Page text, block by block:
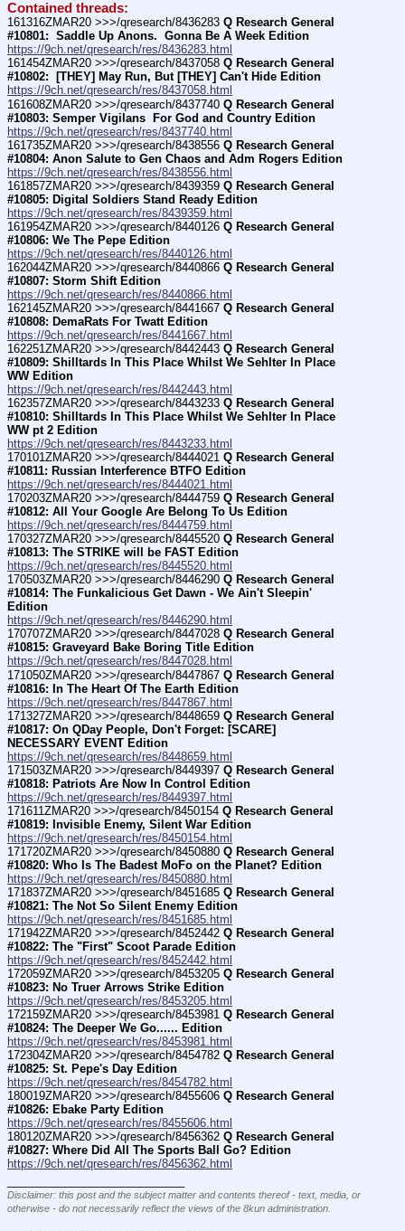
Contained threads:
161316ZMAR20 >>>/qresearch/8436283 Q Research General
#10801:  Saddle Up Anons.  Gonna Be A Week Edition
https://9ch.net/qresearch/res/8436283.html
161454ZMAR20 >>>/qresearch/8437058 Q Research General
#10802:  [THEY] May Run, But [THEY] Can't Hide Edition
https://9ch.net/qresearch/res/8437058.html
161608ZMAR20 >>>/qresearch/8437740 Q Research General
#10803: Semper Vigilans  For God and Country Edition
https://9ch.net/qresearch/res/8437740.html
161735ZMAR20 >>>/qresearch/8438556 Q Research General
#10804: Anon Salute to Gen Chaos and Adm Rogers Edition
https://9ch.net/qresearch/res/8438556.html
161857ZMAR20 >>>/qresearch/8439359 Q Research General
#10805: Digital Soldiers Stand Ready Edition
https://9ch.net/qresearch/res/8439359.html
161954ZMAR20 >>>/qresearch/8440126 Q Research General
#10806: We The Pepe Edition
https://9ch.net/qresearch/res/8440126.html
162044ZMAR20 >>>/qresearch/8440866 Q Research General
#10807: Storm Shift Edition
https://9ch.net/qresearch/res/8440866.html
162145ZMAR20 >>>/qresearch/8441667 Q Research General
#10808: DemaRats For Twatt Edition
https://9ch.net/qresearch/res/8441667.html
162251ZMAR20 >>>/qresearch/8442443 Q Research General
#10809: Shilltards In This Place Whilst We Sehlter In Place
WW Edition
https://9ch.net/qresearch/res/8442443.html
162357ZMAR20 >>>/qresearch/8443233 Q Research General
#10810: Shilltards In This Place Whilst We Sehlter In Place
WW pt 2 Edition
https://9ch.net/qresearch/res/8443233.html
170101ZMAR20 >>>/qresearch/8444021 Q Research General
#10811: Russian Interference BTFO Edition
https://9ch.net/qresearch/res/8444021.html
170203ZMAR20 >>>/qresearch/8444759 Q Research General
#10812: All Your Google Are Belong To Us Edition
https://9ch.net/qresearch/res/8444759.html
170327ZMAR20 >>>/qresearch/8445520 Q Research General
#10813: The STRIKE will be FAST Edition
https://9ch.net/qresearch/res/8445520.html
170503ZMAR20 >>>/qresearch/8446290 Q Research General
#10814: The Funkalicious Get Dawn - We Ain't Sleepin'
Edition
https://9ch.net/qresearch/res/8446290.html
170707ZMAR20 >>>/qresearch/8447028 Q Research General
#10815: Graveyard Bake Boring Title Edition
https://9ch.net/qresearch/res/8447028.html
171050ZMAR20 >>>/qresearch/8447867 Q Research General
#10816: In The Heart Of The Earth Edition
https://9ch.net/qresearch/res/8447867.html
171327ZMAR20 >>>/qresearch/8448659 Q Research General
#10817: On QDay People, Don't Forget: [SCARE]
NECESSARY EVENT Edition
https://9ch.net/qresearch/res/8448659.html
171503ZMAR20 >>>/qresearch/8449397 Q Research General
#10818: Patriots Are Now In Control Edition
https://9ch.net/qresearch/res/8449397.html
171611ZMAR20 >>>/qresearch/8450154 Q Research General
#10819: Invisible Enemy, Silent War Edition
https://9ch.net/qresearch/res/8450154.html
171720ZMAR20 >>>/qresearch/8450880 Q Research General
#10820: Who Is The Badest MoFo on the Planet? Edition
https://9ch.net/qresearch/res/8450880.html
171837ZMAR20 >>>/qresearch/8451685 Q Research General
#10821: The Not So Silent Enemy Edition
https://9ch.net/qresearch/res/8451685.html
171942ZMAR20 >>>/qresearch/8452442 Q Research General
#10822: The "First" Scoot Parade Edition
https://9ch.net/qresearch/res/8452442.html
172059ZMAR20 >>>/qresearch/8453205 Q Research General
#10823: No Truer Arrows Strike Edition
https://9ch.net/qresearch/res/8453205.html
172159ZMAR20 >>>/qresearch/8453981 Q Research General
#10824: The Deeper We Go...... Edition
https://9ch.net/qresearch/res/8453981.html
172304ZMAR20 >>>/qresearch/8454782 Q Research General
#10825: St. Pepe's Day Edition
https://9ch.net/qresearch/res/8454782.html
180019ZMAR20 >>>/qresearch/8455606 Q Research General
#10826: Ebake Party Edition
https://9ch.net/qresearch/res/8455606.html
180120ZMAR20 >>>/qresearch/8456362 Q Research General
#10827: Where Did All The Sports Ball Go? Edition
https://9ch.net/qresearch/res/8456362.html
Disclaimer: this post and the subject matter and contents thereof - text, media, or
otherwise - do not necessarily reflect the views of the 8kun administration.